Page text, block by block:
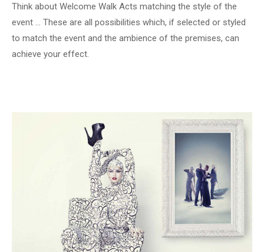
Think about Welcome Walk Acts matching the style of the
event … These are all possibilities which, if selected or styled
to match the event and the ambience of the premises, can
achieve your effect.